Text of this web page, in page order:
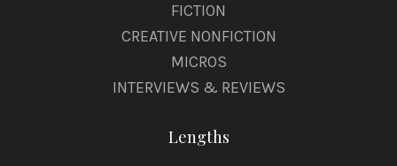
FICTION
CREATIVE NONFICTION
MICROS
INTERVIEWS & REVIEWS
Lengths